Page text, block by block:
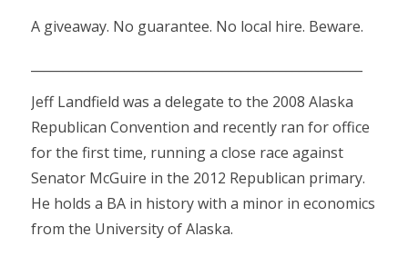
A giveaway. No guarantee. No local hire. Beware.
Jeff Landfield was a delegate to the 2008 Alaska
Republican Convention and recently ran for office
for the first time, running a close race against
Senator McGuire in the 2012 Republican primary.
He holds a BA in history with a minor in economics
from the University of Alaska.